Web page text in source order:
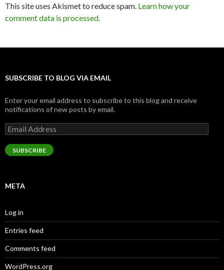
This site uses Akismet to reduce spam. Learn how your
comment data is processed.
SUBSCRIBE TO BLOG VIA EMAIL
Enter your email address to subscribe to this blog and receive
notifications of new posts by email.
Email
Address
SUBSCRIBE
META
Log in
Entries feed
Comments feed
WordPress.org